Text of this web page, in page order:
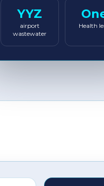
YYZ
airport
wastewater
Health